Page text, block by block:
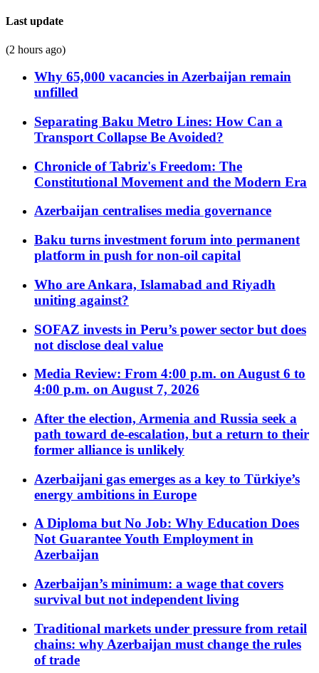
Last update
(2 hours ago)
Why 65,000 vacancies in Azerbaijan remain
unfilled
Separating Baku Metro Lines: How Can a
Transport Collapse Be Avoided?
Chronicle of Tabriz's Freedom: The
Constitutional Movement and the Modern Era
Azerbaijan centralises media governance
Baku turns investment forum into permanent
platform in push for non-oil capital
Who are Ankara, Islamabad and Riyadh
uniting against?
SOFAZ invests in Peru’s power sector but does
not disclose deal value
Media Review: From 4:00 p.m. on August 6 to
4:00 p.m. on August 7, 2026
After the election, Armenia and Russia seek a
path toward de-escalation, but a return to their
former alliance is unlikely
Azerbaijani gas emerges as a key to Türkiye’s
energy ambitions in Europe
A Diploma but No Job: Why Education Does
Not Guarantee Youth Employment in
Azerbaijan
Azerbaijan’s minimum: a wage that covers
survival but not independent living
Traditional markets under pressure from retail
chains: why Azerbaijan must change the rules
of trade